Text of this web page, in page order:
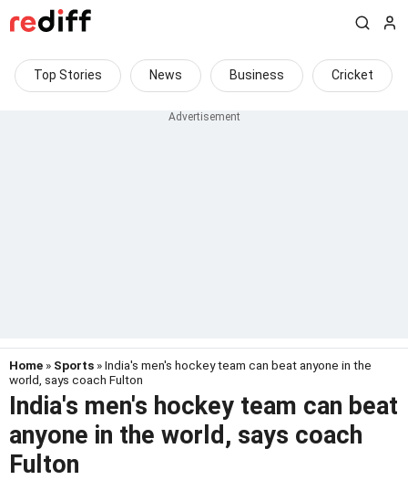
Top Stories News Business Cricket
Home » Sports » India's men's hockey team can beat anyone in the
world, says coach Fulton
India's men's hockey team can beat
anyone in the world, says coach
Fulton